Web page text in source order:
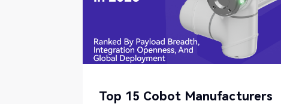
Top 15 Cobot Manufacturers